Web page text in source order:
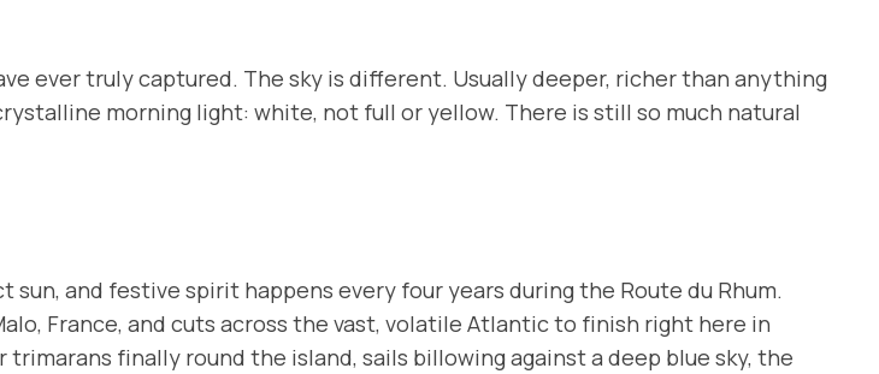
ever truly captured. The sky is different. Usually deeper, richer than anything
morning light: white, not full or yellow. There is still so much natural
and festive spirit happens every four years during the Route du Rhum.
France, and cuts across the vast, volatile Atlantic to finish right here in
finally round the island, sails billowing against a deep blue sky, the